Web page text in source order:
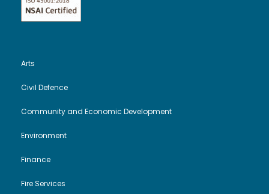
Arts
Civil Defence
Community and Economic Development
Environment
Finance
Fire Services